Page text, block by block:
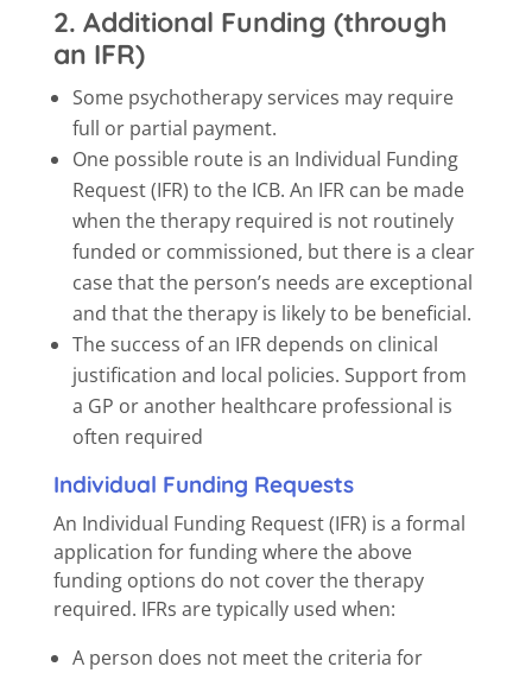
2. Additional Funding (through
an IFR)
Some psychotherapy services may require
full or partial payment.
One possible route is an Individual Funding
Request (IFR) to the ICB. An IFR can be made
when the therapy required is not routinely
funded or commissioned, but there is a clear
case that the person’s needs are exceptional
and that the therapy is likely to be beneficial.
The success of an IFR depends on clinical
justification and local policies. Support from
a GP or another healthcare professional is
often required
Individual Funding Requests
An Individual Funding Request (IFR) is a formal
application for funding where the above
funding options do not cover the therapy
required. IFRs are typically used when:
A person does not meet the criteria for